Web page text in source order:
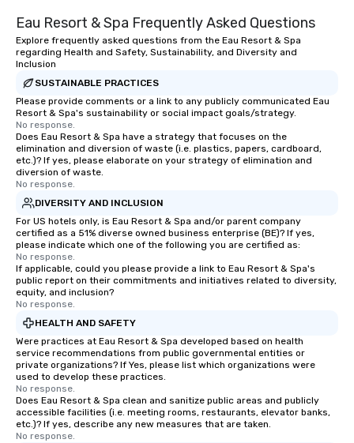
Eau Resort & Spa Frequently Asked Questions
Explore frequently asked questions from the Eau Resort & Spa
regarding Health and Safety, Sustainability, and Diversity and
Inclusion
SUSTAINABLE PRACTICES
Please provide comments or a link to any publicly communicated Eau
Resort & Spa's sustainability or social impact goals/strategy.
No response.
Does Eau Resort & Spa have a strategy that focuses on the
elimination and diversion of waste (i.e. plastics, papers, cardboard,
etc.)? If yes, please elaborate on your strategy of elimination and
diversion of waste.
No response.
DIVERSITY AND INCLUSION
For US hotels only, is Eau Resort & Spa and/or parent company
certified as a 51% diverse owned business enterprise (BE)? If yes,
please indicate which one of the following you are certified as:
No response.
If applicable, could you please provide a link to Eau Resort & Spa's
public report on their commitments and initiatives related to diversity,
equity, and inclusion?
No response.
HEALTH AND SAFETY
Were practices at Eau Resort & Spa developed based on health
service recommendations from public governmental entities or
private organizations? If Yes, please list which organizations were
used to develop these practices.
No response.
Does Eau Resort & Spa clean and sanitize public areas and publicly
accessible facilities (i.e. meeting rooms, restaurants, elevator banks,
etc.)? If yes, describe any new measures that are taken.
No response.